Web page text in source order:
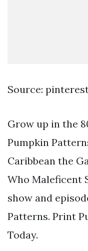
Source:
Grow up in the
Pumpkin
Caribbean the
Who Maleficent
show and
Patterns. Print
Today.